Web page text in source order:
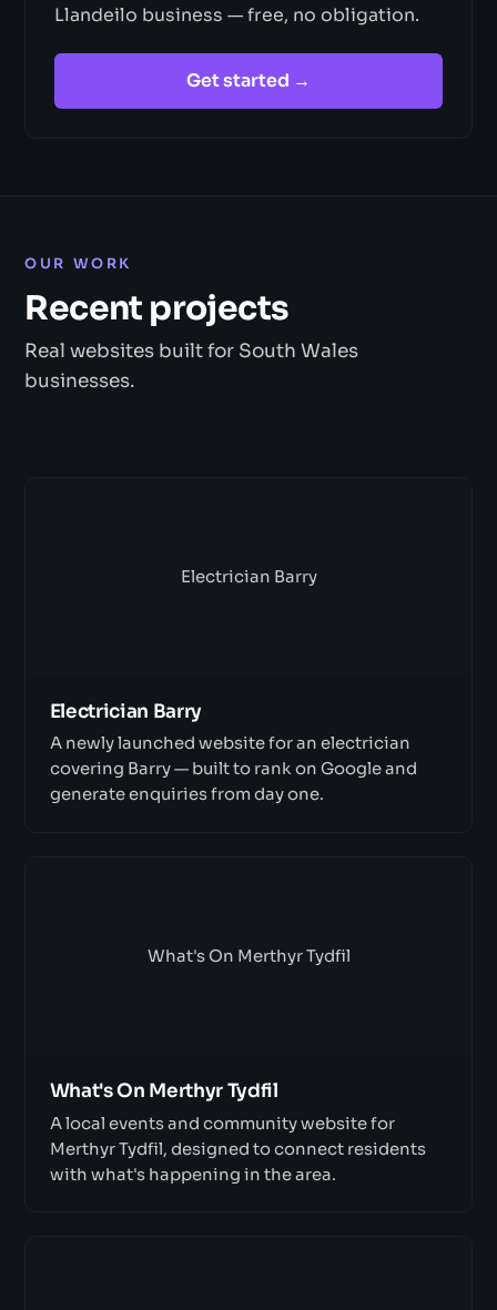
Llandeilo business — free, no obligation.
Get started →
OUR WORK
Recent projects
Real websites built for South Wales
businesses.
Electrician Barry
Electrician Barry
A newly launched website for an electrician
covering Barry — built to rank on Google and
generate enquiries from day one.
What's On Merthyr Tydfil
What's On Merthyr Tydfil
A local events and community website for
Merthyr Tydfil, designed to connect residents
with what's happening in the area.